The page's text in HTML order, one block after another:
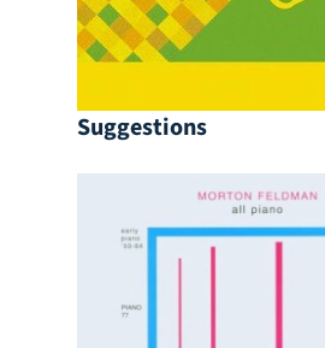
Suggestions